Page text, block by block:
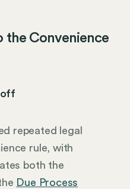
the Convenience
repeated legal
rule, with
both the
Due Process